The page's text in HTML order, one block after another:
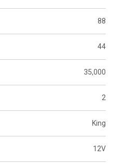
88
44
35,000
2
King
12V